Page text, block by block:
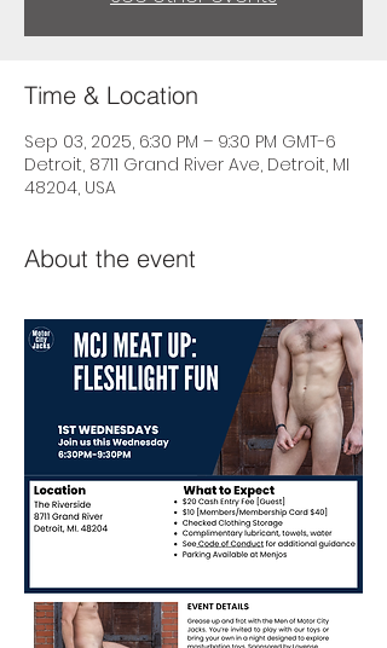
Time & Location
Sep 03, 2025, 6:30 PM – 9:30 PM GMT-6
Detroit, 8711 Grand River Ave, Detroit, MI
48204, USA
About the event